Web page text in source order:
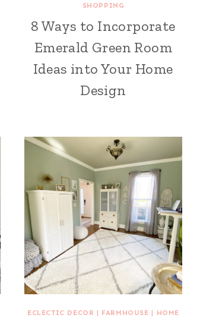
SHOPPING
8 Ways to Incorporate
Emerald Green Room
Ideas into Your Home
Design
ECLECTIC DECOR | FARMHOUSE | HOME